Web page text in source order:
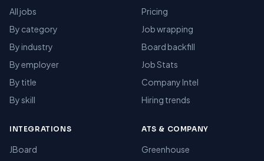
All jobs
By category
By industry
By employer
By title
By skill
Pricing
Job wrapping
Board backfill
Job Stats
Company Intel
Hiring trends
INTEGRATIONS
JBoard
ATS & COMPANY
Greenhouse